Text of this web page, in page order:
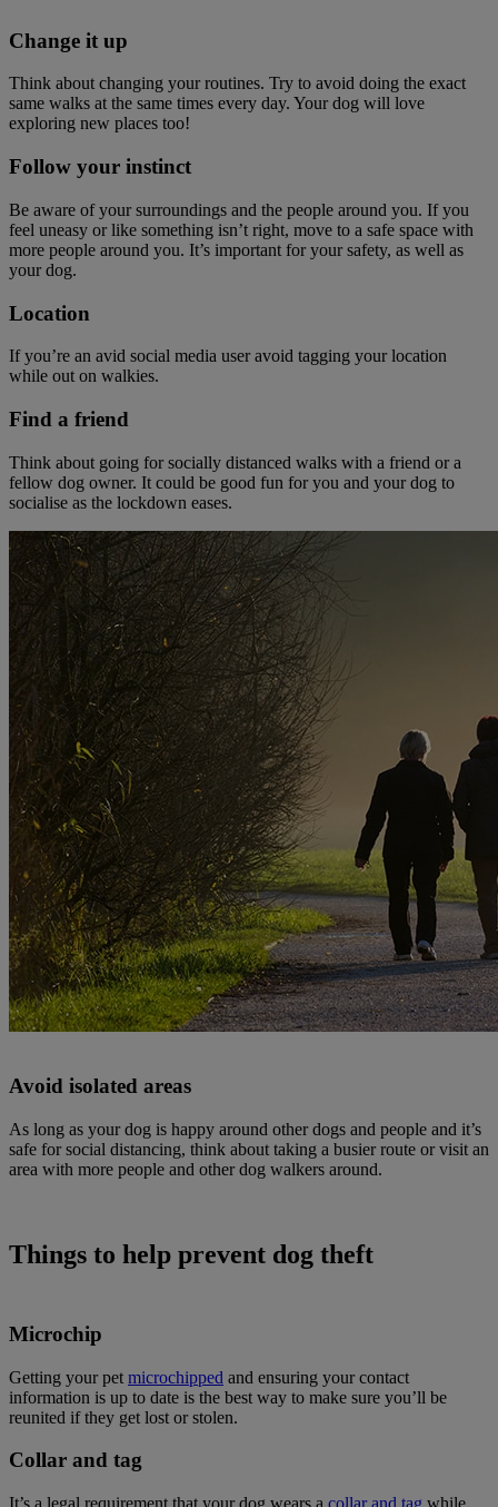
Change it up
Think about changing your routines. Try to avoid doing the exact
same walks at the same times every day. Your dog will love
exploring new places too!
Follow your instinct
Be aware of your surroundings and the people around you. If you
feel uneasy or like something isn’t right, move to a safe space with
more people around you. It’s important for your safety, as well as
your dog.
Location
If you’re an avid social media user avoid tagging your location
while out on walkies.
Find a friend
Think about going for socially distanced walks with a friend or a
fellow dog owner. It could be good fun for you and your dog to
socialise as the lockdown eases.
Avoid isolated areas
As long as your dog is happy around other dogs and people and it’s
safe for social distancing, think about taking a busier route or visit an
area with more people and other dog walkers around.
Things to help prevent dog theft
Microchip
Getting your pet microchipped and ensuring your contact
information is up to date is the best way to make sure you’ll be
reunited if they get lost or stolen.
Collar and tag